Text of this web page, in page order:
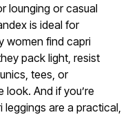
lounging or casual
is ideal for
women find capri
pack light, resist
tees, or
And if you’re
are a practical,